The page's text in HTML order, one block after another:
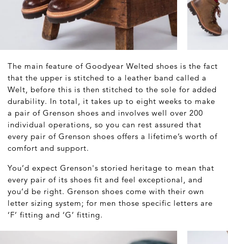
The main feature of Goodyear Welted shoes is the fact
that the upper is stitched to a leather band called a
Welt, before this is then stitched to the sole for added
durability. In total, it takes up to eight weeks to make
a pair of Grenson shoes and involves well over 200
individual operations, so you can rest assured that
every pair of Grenson shoes offers a lifetime’s worth of
comfort and support.
You’d expect Grenson's storied heritage to mean that
every pair of its shoes fit and feel exceptional, and
you’d be right. Grenson shoes come with their own
letter sizing system; for men those specific letters are
‘F’ fitting and ‘G’ fitting.